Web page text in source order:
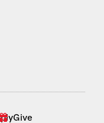
Give